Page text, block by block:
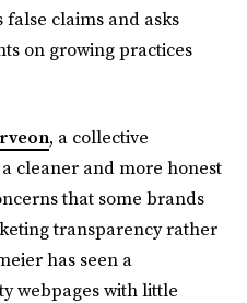
claims and asks
on growing practices
, a collective
cleaner and more honest
that some brands
transparency rather
has seen a
webpages with little